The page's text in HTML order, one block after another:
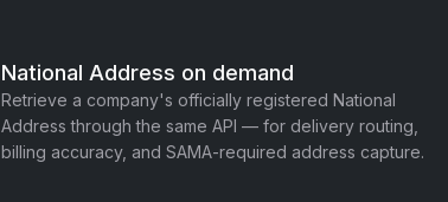
National Address on demand
Retrieve a company's officially registered National
Address through the same API — for delivery routing,
billing accuracy, and SAMA-required address capture.